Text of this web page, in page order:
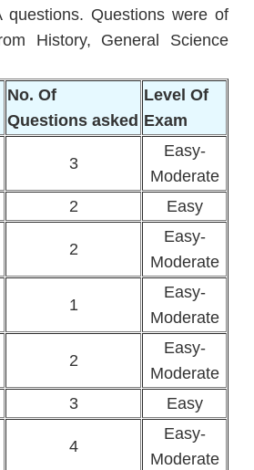
Questions were of
History, General Science
No. Of
Questions asked
Level Of
Exam
3
Easy-
Moderate
2 Easy
2
Easy-
Moderate
1
Easy-
Moderate
2
Easy-
Moderate
3 Easy
4
Easy-
Moderate